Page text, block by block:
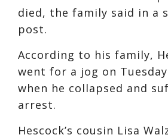
died, the family said in a
post.
According to his family,
went for a jog on
when he collapsed and
arrest.
Hescock’s cousin Lisa